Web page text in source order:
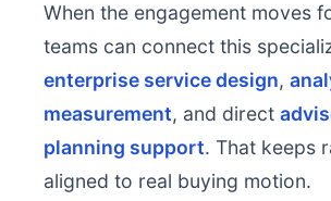
When the engagement moves
teams can connect this
enterprise service design,
measurement, and direct
planning support. That keeps
aligned to real buying motion.